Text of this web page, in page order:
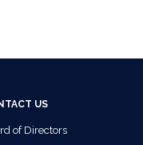
US
of Directors